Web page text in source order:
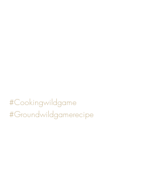
#Cookingwildgame
#Groundwildgamerecipe